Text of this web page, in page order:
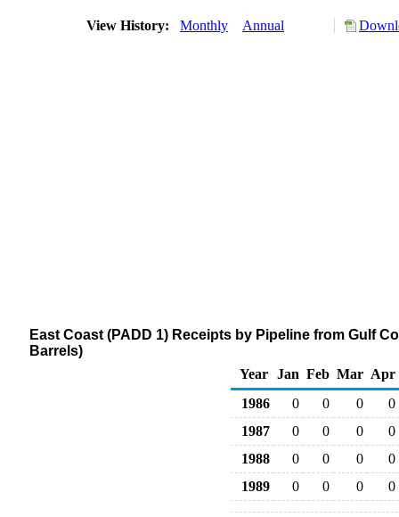
View History: Monthly Annual
East Coast (PADD 1) Receipts by Pipeline from Gulf
Barrels)
Year
Jan Feb Mar Apr
1986
0 0 0
0
1987
0 0 0
0
1988
0 0 0
0
1989
0 0 0 0